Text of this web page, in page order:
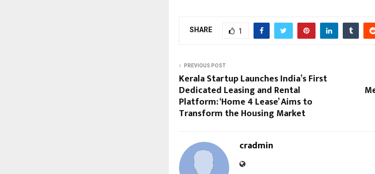
SHARE 1
PREVIOUS POST
Kerala Startup Launches India’s First
Dedicated Leasing and Rental
Platform: ‘Home 4 Lease’ Aims to
Transform the Housing Market
cradmin